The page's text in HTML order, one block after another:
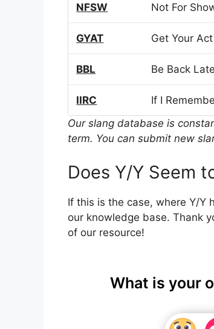
NFSW Not For
GYAT Get Your
BBL Be Back
IIRC
If I
Our slang database is
term. You can submit new
Does Y/Y Seem
If this is the case, where Y/Y
our knowledge base. Thank
of our resource!
What is your